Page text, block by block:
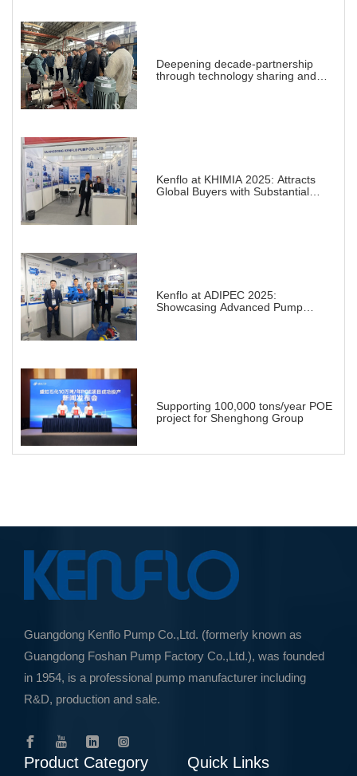
Deepening decade-partnership
through technology sharing and
Kenflo at KHIMIA 2025: Attracts
Global Buyers with Substantial
Kenflo at ADIPEC 2025:
Showcasing Advanced Pump
Supporting 100,000 tons/year POE
project for Shenghong Group
Guangdong Kenflo Pump Co.,Ltd. (formerly known as
Guangdong Foshan Pump Factory Co.,Ltd.), was founded
in 1954, is a professional pump manufacturer including
R&D, production and sale.
Product Category Quick Links